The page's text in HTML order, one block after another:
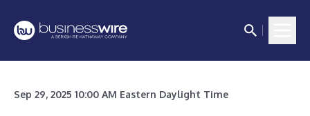
Sep 29, 2025 10:00 AM Eastern Daylight Time